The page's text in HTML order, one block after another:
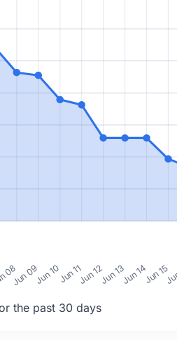
08
Jun 09Jun 10Jun 11Jun 12Jun 13Jun 14Jun 15
the past 30 days